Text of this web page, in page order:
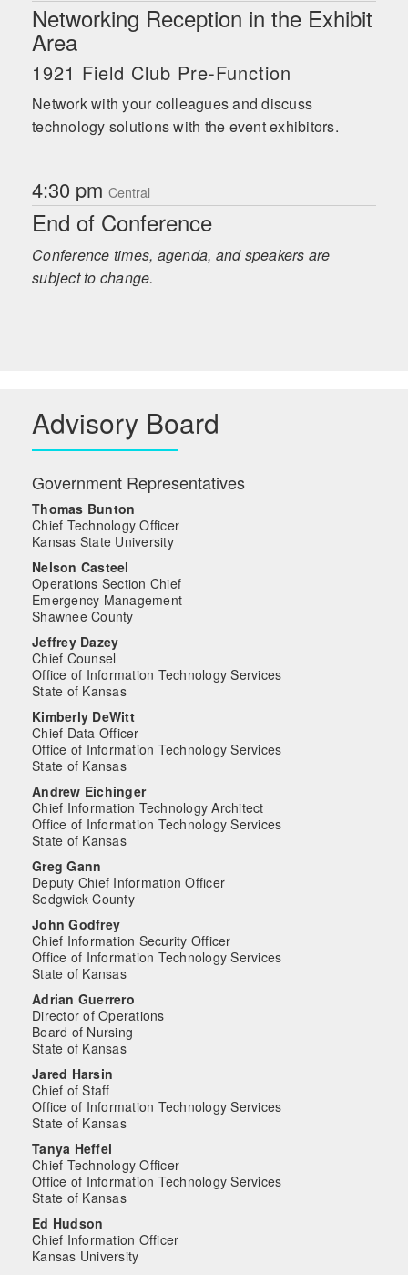
Networking Reception in the Exhibit
Area
1921 Field Club Pre-Function
Network with your colleagues and discuss
technology solutions with the event exhibitors.
4:30 pm Central
End of Conference
Conference times, agenda, and speakers are
subject to change.
Advisory Board
Government Representatives
Thomas Bunton
Chief Technology Officer
Kansas State University
Nelson Casteel
Operations Section Chief
Emergency Management
Shawnee County
Jeffrey Dazey
Chief Counsel
Office of Information Technology Services
State of Kansas
Kimberly DeWitt
Chief Data Officer
Office of Information Technology Services
State of Kansas
Andrew Eichinger
Chief Information Technology Architect
Office of Information Technology Services
State of Kansas
Greg Gann
Deputy Chief Information Officer
Sedgwick County
John Godfrey
Chief Information Security Officer
Office of Information Technology Services
State of Kansas
Adrian Guerrero
Director of Operations
Board of Nursing
State of Kansas
Jared Harsin
Chief of Staff
Office of Information Technology Services
State of Kansas
Tanya Heffel
Chief Technology Officer
Office of Information Technology Services
State of Kansas
Ed Hudson
Chief Information Officer
Kansas University